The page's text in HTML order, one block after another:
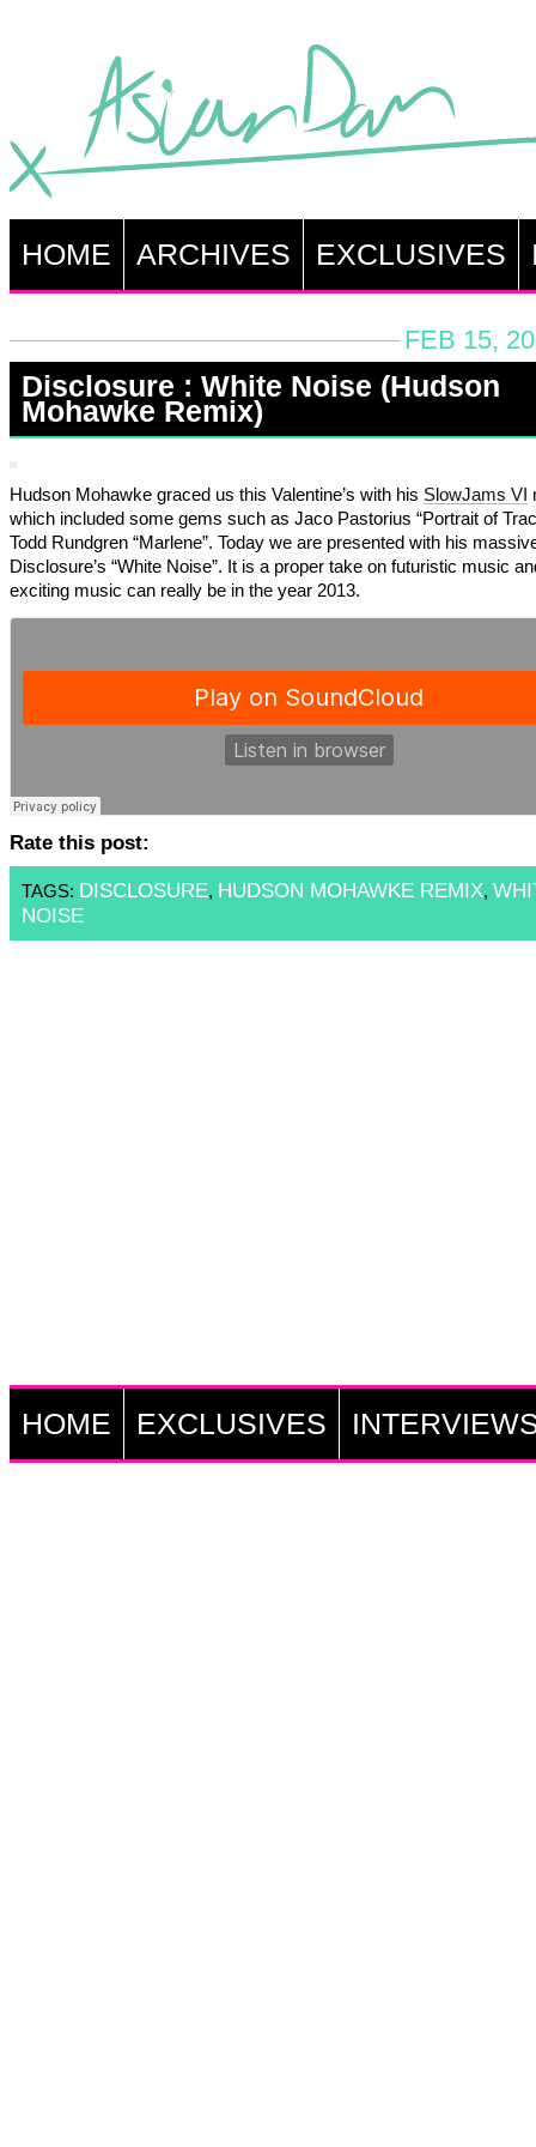
HOME ARCHIVES EXCLUSIVES
FEB 15,
Disclosure : White Noise (Hudson
Mohawke Remix)
Hudson Mohawke graced us this Valentine’s with his SlowJams VI
which included some gems such as Jaco Pastorius “Portrait of
Todd Rundgren “Marlene”. Today we are presented with his
Disclosure’s “White Noise”. It is a proper take on futuristic music
exciting music can really be in the year 2013.
Rate this post:
TAGS: DISCLOSURE, HUDSON MOHAWKE REMIX,
NOISE
HOME EXCLUSIVES